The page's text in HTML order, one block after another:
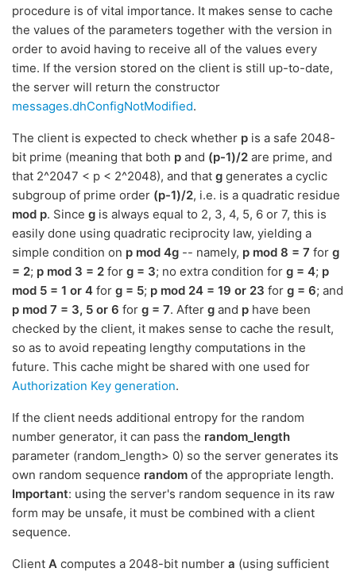
procedure is of vital importance. It makes sense to cache
the values of the parameters together with the version in
order to avoid having to receive all of the values every
time. If the version stored on the client is still up-to-date,
the server will return the constructor
messages.dhConfigNotModified.
The client is expected to check whether p is a safe 2048-
bit prime (meaning that both p and (p-1)/2 are prime, and
that 2^2047 < p < 2^2048), and that g generates a cyclic
subgroup of prime order (p-1)/2, i.e. is a quadratic residue
mod p. Since g is always equal to 2, 3, 4, 5, 6 or 7, this is
easily done using quadratic reciprocity law, yielding a
simple condition on p mod 4g -- namely, p mod 8 = 7 for g
= 2; p mod 3 = 2 for g = 3; no extra condition for g = 4; p
mod 5 = 1 or 4 for g = 5; p mod 24 = 19 or 23 for g = 6; and
p mod 7 = 3, 5 or 6 for g = 7. After g and p have been
checked by the client, it makes sense to cache the result,
so as to avoid repeating lengthy computations in the
future. This cache might be shared with one used for
Authorization Key generation.
If the client needs additional entropy for the random
number generator, it can pass the random_length
parameter (random_length> 0) so the server generates its
own random sequence random of the appropriate length.
Important: using the server's random sequence in its raw
form may be unsafe, it must be combined with a client
sequence.
Client A computes a 2048-bit number a (using sufficient